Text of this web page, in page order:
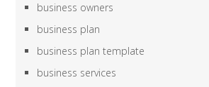
business owners
business plan
business plan template
business services